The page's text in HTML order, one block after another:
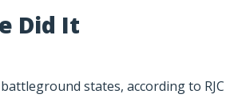
Did It
states, according to RJC